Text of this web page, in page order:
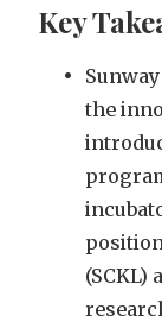
Key
the
(SCKL)